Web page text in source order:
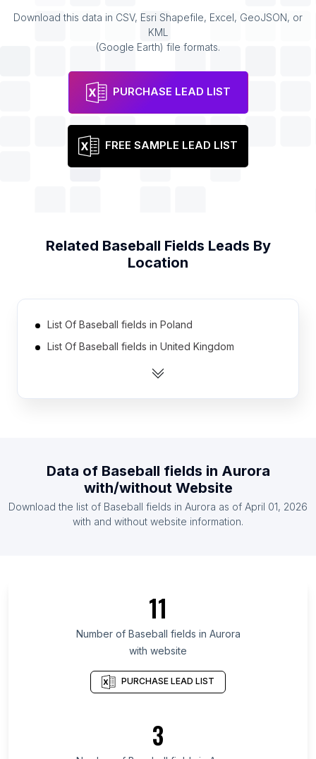
Download this data in CSV, Esri Shapefile, Excel, GeoJSON, or
KML
(Google Earth) file formats.
PURCHASE LEAD LIST
FREE SAMPLE LEAD LIST
Related Baseball Fields Leads By
Location
List Of Baseball fields in Poland
List Of Baseball fields in United Kingdom
List Of Baseball fields in Colombia
List Of Baseball fields in Brazil
List Of Baseball fields in Nicaragua
List Of Baseball fields in Madhya Pradesh
List Of Baseball fields in West Java
List Of Baseball fields in New Hampshire
List Of Baseball fields in District of Columbia
List Of Baseball fields in New Mexico
Data of Baseball fields in Aurora
with/without Website
Download the list of Baseball fields in Aurora as of April 01, 2026
with and without website information.
11
Number of Baseball fields in Aurora
with website
PURCHASE LEAD LIST
3